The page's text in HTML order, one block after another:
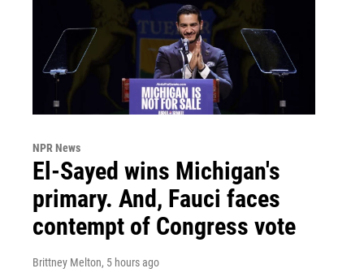
NPR News
El-Sayed wins Michigan's
primary. And, Fauci faces
contempt of Congress vote
Brittney Melton, 5 hours ago